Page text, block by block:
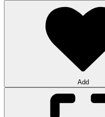
Add